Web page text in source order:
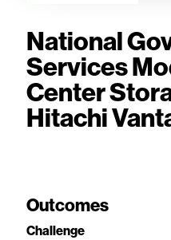
National
Services
Center
Hitachi
Outcomes
Challenge